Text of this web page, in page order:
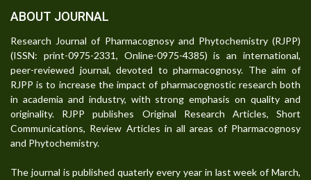
ABOUT JOURNAL
Research Journal of Pharmacognosy and Phytochemistry (RJPP)
(ISSN: print-0975-2331, Online-0975-4385) is an international,
peer-reviewed journal, devoted to pharmacognosy. The aim of
RJPP is to increase the impact of pharmacognostic research both
in academia and industry, with strong emphasis on quality and
originality. RJPP publishes Original Research Articles, Short
Communications, Review Articles in all areas of Pharmacognosy
and Phytochemistry.
The journal is published quaterly every year in last week of March,